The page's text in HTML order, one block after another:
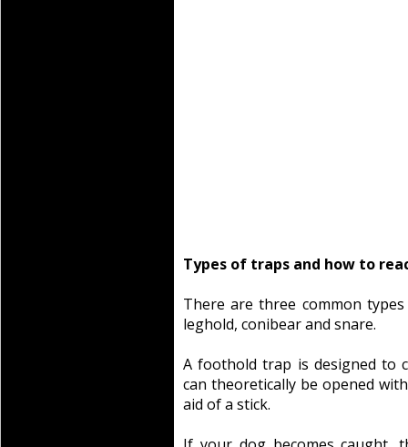
Types of traps and how to
There are three common
leghold, conibear and snare.
A foothold trap is designed to
can theoretically be opened
aid of a stick.